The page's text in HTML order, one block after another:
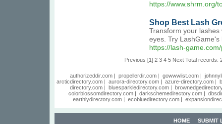
https://www.shrm.org/
Shop Best Lash
Transform your
eyes. Try
https://lash-
Previous [1] 2 3 4 5 Next Total records:
authorizeddir.com| propellerdir.com| gowwwlist.com|
arcticdirectory.com| aurora-directory.com| azure-directory.com|
directory.com | bluesparkledirectory.com |
colorblossomdirectory.com | darkschemedirectory.com |
earthlydirectory.com | ecobluedirectory.com |
HOME SUBMIT